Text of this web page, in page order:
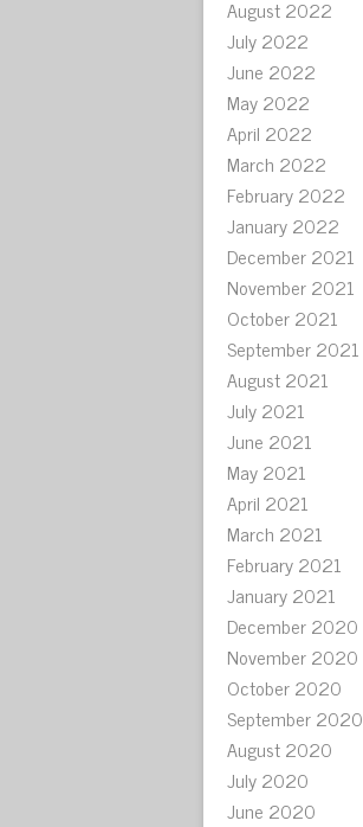
August 2022
July 2022
June 2022
May 2022
April 2022
March 2022
February 2022
January 2022
December 2021
November 2021
October 2021
September 2021
August 2021
July 2021
June 2021
May 2021
April 2021
March 2021
February 2021
January 2021
December 2020
November 2020
October 2020
September 2020
August 2020
July 2020
June 2020